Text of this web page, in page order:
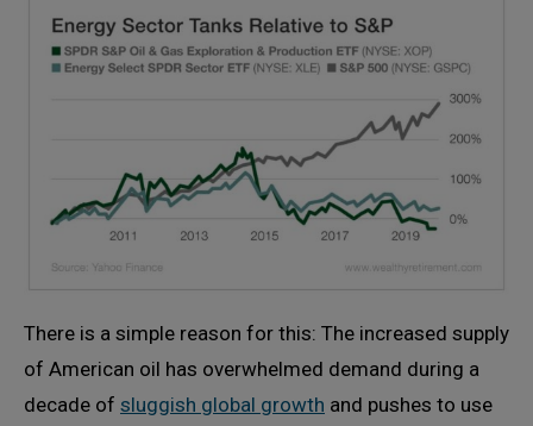
There is a simple reason for this: The increased supply
of American oil has overwhelmed demand during a
decade of sluggish global growth and pushes to use